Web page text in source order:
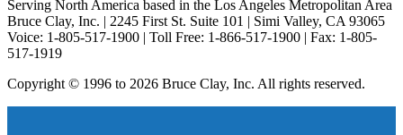
Serving North America based in the Los Angeles Metropolitan Area
Bruce Clay, Inc. | 2245 First St. Suite 101 | Simi Valley, CA 93065
Voice: 1-805-517-1900 | Toll Free: 1-866-517-1900 | Fax: 1-805-
517-1919
Copyright © 1996 to 2026 Bruce Clay, Inc. All rights reserved.